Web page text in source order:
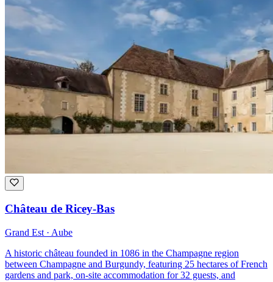
Château de Ricey-Bas
Grand Est · Aube
A historic château founded in 1086 in the Champagne region
between Champagne and Burgundy, featuring 25 hectares of French
gardens and park, on-site accommodation for 32 guests, and